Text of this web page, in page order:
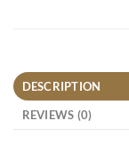
DESCRIPTION
REVIEWS (0)